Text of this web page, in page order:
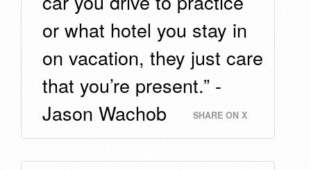
or what hotel you stay in
on vacation, they just care
that you’re present.” -
Jason Wachob
SHARE ON X